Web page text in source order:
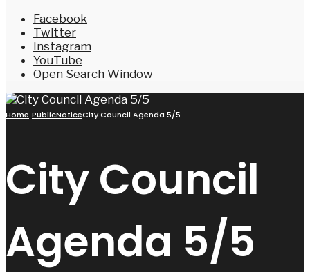
Facebook
Twitter
Instagram
YouTube
Open Search Window
Home PublicNoticeCity Council Agenda 5/5
City Council
Agenda 5/5